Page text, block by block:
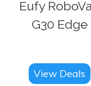
Eufy
G30 Edge
View Deals